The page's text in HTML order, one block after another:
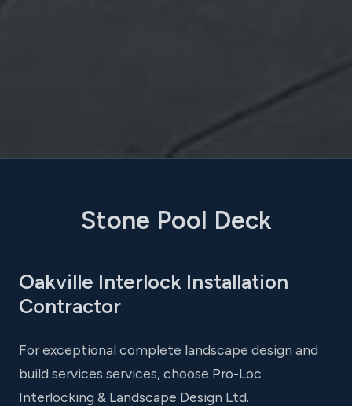
Stone Pool Deck
Oakville Interlock Installation
Contractor
For exceptional complete landscape design and
build services services, choose Pro-Loc
Interlocking & Landscape Design Ltd.